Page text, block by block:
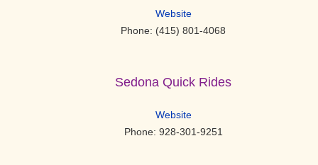
Website
Phone: (415) 801-4068
Sedona Quick Rides
Website
Phone: 928-301-9251